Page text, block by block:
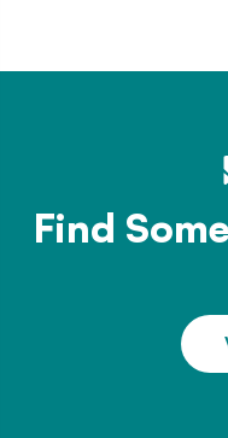
Find